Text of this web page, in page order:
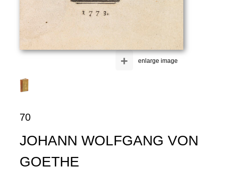
enlarge image
+
70
JOHANN WOLFGANG VON
GOETHE